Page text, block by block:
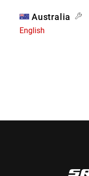
Australia
English